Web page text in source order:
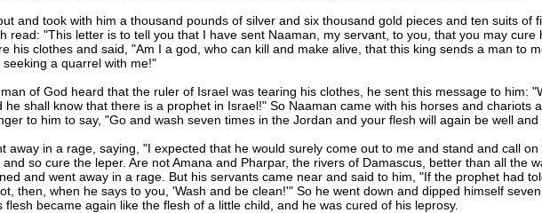
and took with him a thousand pounds of silver and six thousand gold pieces and ten suits of
read: "This letter is to tell you that I have sent Naaman, my servant, to you, that you may
his clothes and said, "Am I a god, who can kill and make alive, that this king sends a man to
a quarrel with me!"
of God heard that the ruler of Israel was tearing his clothes, he sent this message to him:
he shall know that there is a prophet in Israel!" So Naaman came with his horses and chariots
to him to say, "Go and wash seven times in the Jordan and your flesh will again be well and
in a rage, saying, "I expected that he would surely come out to me and stand and call
so cure the leper. Are not Amana and Pharpar, the rivers of Damascus, better than all the
and went away in a rage. But his servants came near and said to him, "If the prophet had
then, when he says to you, 'Wash and be clean!'" So he went down and dipped himself
flesh became again like the flesh of a little child, and he was cured of his leprosy.